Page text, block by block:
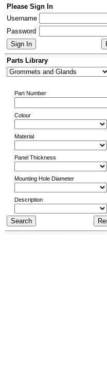
Please Sign In
Username
Password
Parts Library
Part Number
Colour
Material
Panel Thickness
Mounting Hole Diameter
Description